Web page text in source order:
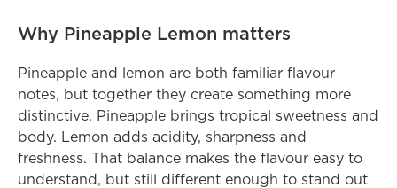
Why Pineapple Lemon matters
Pineapple and lemon are both familiar flavour
notes, but together they create something more
distinctive. Pineapple brings tropical sweetness and
body. Lemon adds acidity, sharpness and
freshness. That balance makes the flavour easy to
understand, but still different enough to stand out